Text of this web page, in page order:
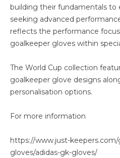
building their fundamentals to
seeking advanced
reflects the performance
goalkeeper gloves within
The World Cup collection
goalkeeper glove designs
personalisation options.
For more information
https://www.just-
gloves/adidas-gk-gloves/